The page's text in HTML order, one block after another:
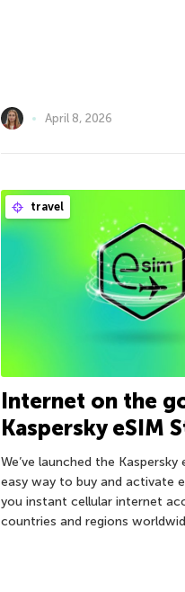
April 8, 2026
travel
Internet on the
Kaspersky eSIM
We’ve launched the
easy way to buy and activate
you instant cellular internet
countries and regions